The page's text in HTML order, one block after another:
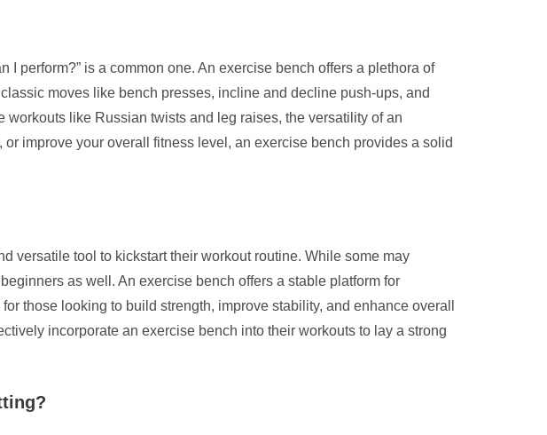
perform?” is a common one. An exercise bench offers a plethora of
moves like bench presses, incline and decline push-ups, and
like Russian twists and leg raises, the versatility of an
improve your overall fitness level, an exercise bench provides a solid
versatile tool to kickstart their workout routine. While some may
as well. An exercise bench offers a stable platform for
those looking to build strength, improve stability, and enhance overall
incorporate an exercise bench into their workouts to lay a strong